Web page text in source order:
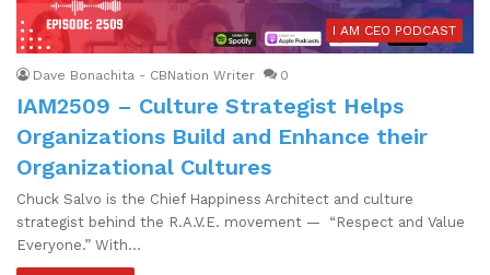
I AM CEO PODCAST
Dave Bonachita - CBNation Writer 0
IAM2509 – Culture Strategist Helps
Organizations Build and Enhance their
Organizational Cultures
Chuck Salvo is the Chief Happiness Architect and culture
strategist behind the R.A.V.E. movement — “Respect and Value
Everyone.” With…